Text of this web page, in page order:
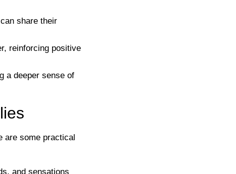
share their
reinforcing positive
a deeper sense of
are some practical
and sensations